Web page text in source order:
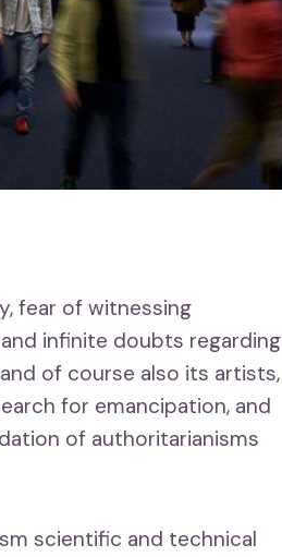
fear of witnessing
infinite doubts regarding
of course also its artists,
for emancipation, and
of authoritarianisms
scientific and technical